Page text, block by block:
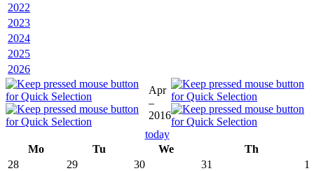
2022
2023
2024
2025
2026
Apr
–
2016
today
Mo
Tu We
Th
28
29 30 31 1